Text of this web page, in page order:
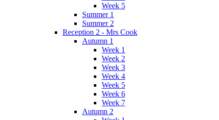
Week 5
Summer 1
Summer 2
Reception 2 - Mrs Cook
Autumn 1
Week 1
Week 2
Week 3
Week 4
Week 5
Week 6
Week 7
Autumn 2